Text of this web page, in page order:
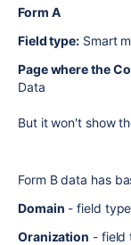
Form A
Field type: Smart
Page where the
Data
But it won't show
Form B data has
Domain - field
Oranization - field